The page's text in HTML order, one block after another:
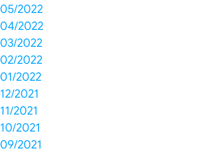
05/2022
04/2022
03/2022
02/2022
01/2022
12/2021
11/2021
10/2021
09/2021